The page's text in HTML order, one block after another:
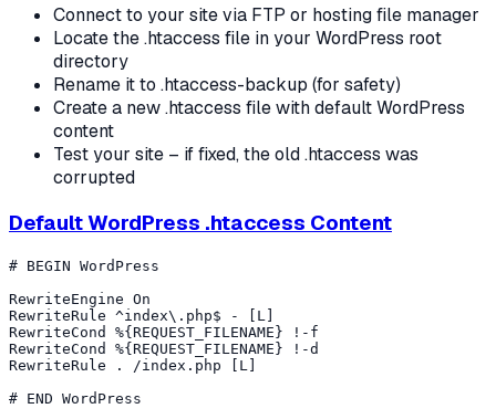
Connect to your site via FTP or hosting file manager
Locate the .htaccess file in your WordPress root
directory
Rename it to .htaccess-backup (for safety)
Create a new .htaccess file with default WordPress
content
Test your site – if fixed, the old .htaccess was
corrupted
Default WordPress .htaccess Content
# BEGIN WordPress
RewriteEngine On
RewriteRule ^index\.php$ - [L]
RewriteCond %{REQUEST_FILENAME} !-f
RewriteCond %{REQUEST_FILENAME} !-d
RewriteRule . /index.php [L]